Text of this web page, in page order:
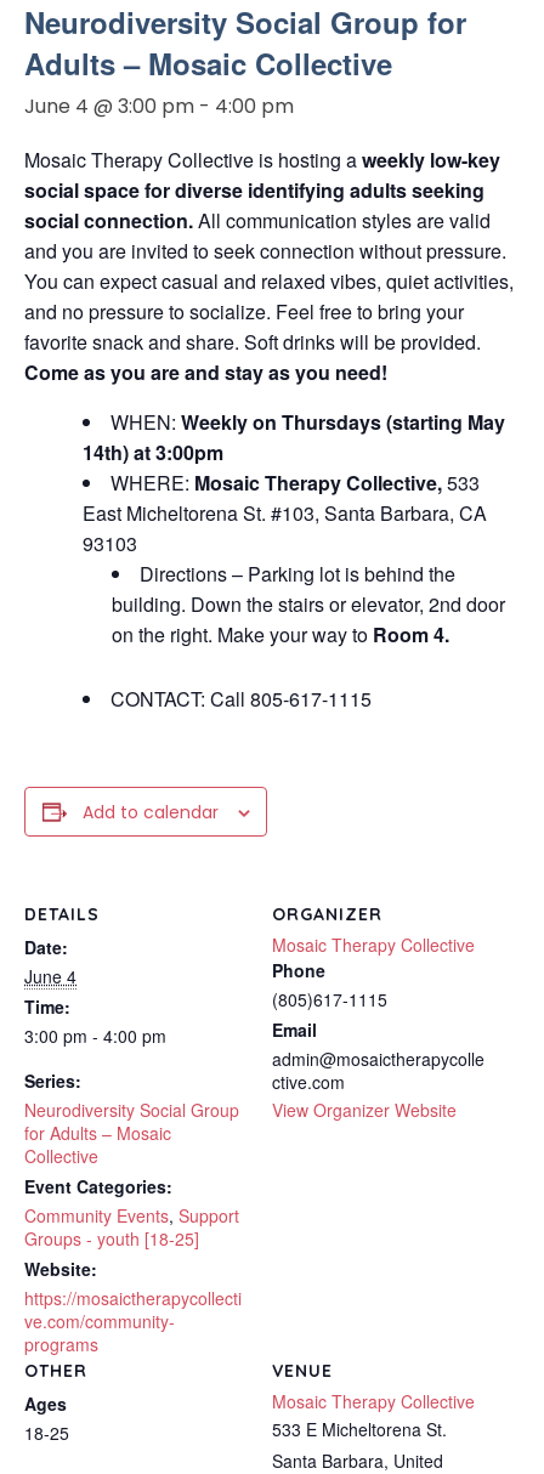
Neurodiversity Social Group for
Adults – Mosaic Collective
June 4 @ 3:00 pm - 4:00 pm
Mosaic Therapy Collective is hosting aweekly low-key
social space for diverse identifying adults seeking
social connection.All communication styles are valid
and you are invited to seek connection without pressure.
You can expect casual and relaxed vibes, quiet activities,
and no pressure to socialize. Feel free to bring your
favorite snack and share. Soft drinks will be provided.
Come as you are and stay as you need!
WHEN: Weekly on Thursdays (starting May
14th) at 3:00pm
WHERE: Mosaic Therapy Collective,533
East Micheltorena St. #103, Santa Barbara, CA
93103
Directions – Parking lot is behind the
building. Down the stairs or elevator, 2nd door
on the right. Make your way to Room 4.
CONTACT: Call 805-617-1115
Add to calendar
DETAILS
Date:
June 4
Time:
3:00 pm - 4:00 pm
Series:
Neurodiversity Social Group
for Adults – Mosaic
Collective
Event Categories:
Community Events, Support
Groups - youth [18-25]
Website:
https://mosaictherapycollecti
ve.com/community-
programs
VENUE
Mosaic Therapy Collective
533 E Micheltorena St.
Santa Barbara, United
ORGANIZER
Mosaic Therapy Collective
Phone
(805)617-1115
Email
admin@mosaictherapycolle
ctive.com
View Organizer Website
OTHER
Ages
18-25